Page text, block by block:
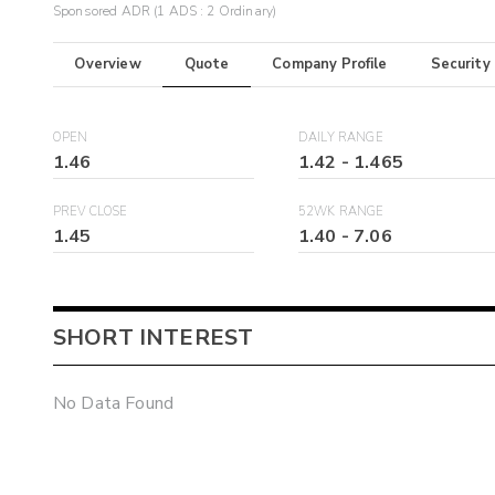
Sponsored ADR (1 ADS : 2 Ordinary)
Overview Quote Company Profile
OPEN
1.46
DAILY RANGE
1.42 - 1.465
PREV CLOSE
1.45
52WK RANGE
1.40 - 7.06
SHORT INTEREST
No Data Found